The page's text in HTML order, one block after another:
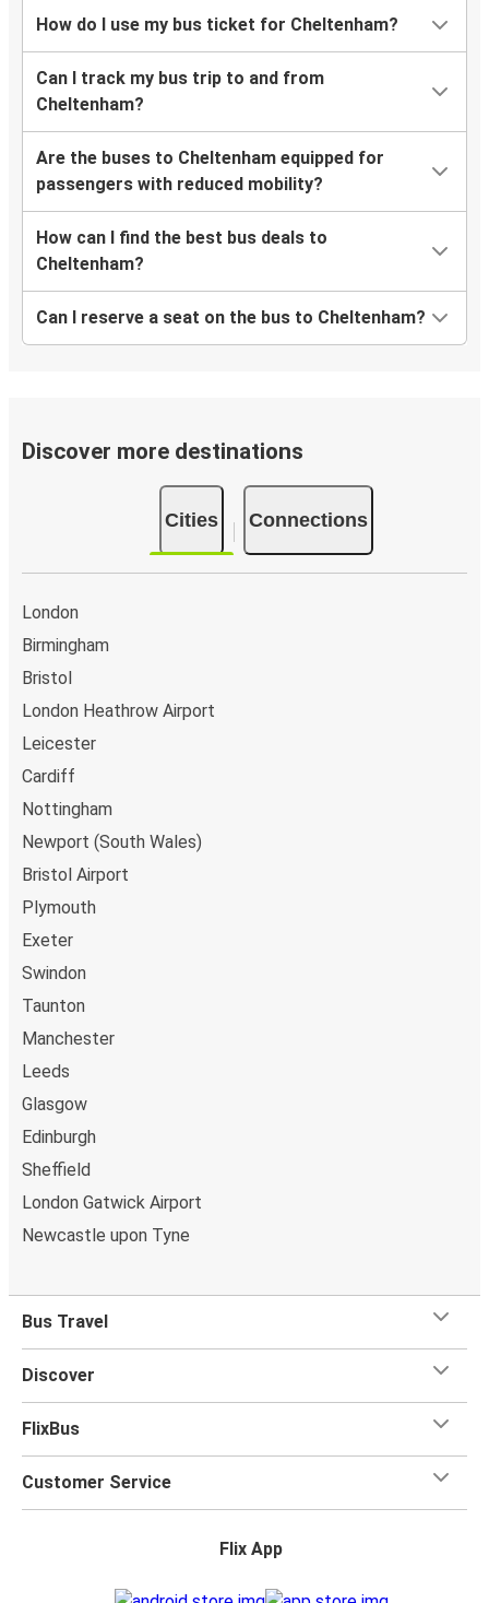
How do I use my bus ticket for Cheltenham?
Can I track my bus trip to and from
Cheltenham?
Are the buses to Cheltenham equipped for
passengers with reduced mobility?
How can I find the best bus deals to
Cheltenham?
Can I reserve a seat on the bus to Cheltenham?
Discover more destinations
Cities Connections
London
Birmingham
Bristol
London Heathrow Airport
Leicester
Cardiff
Nottingham
Newport (South Wales)
Bristol Airport
Plymouth
Exeter
Swindon
Taunton
Manchester
Leeds
Glasgow
Edinburgh
Sheffield
London Gatwick Airport
Newcastle upon Tyne
Bus Travel
Discover
FlixBus
Customer Service
Flix App